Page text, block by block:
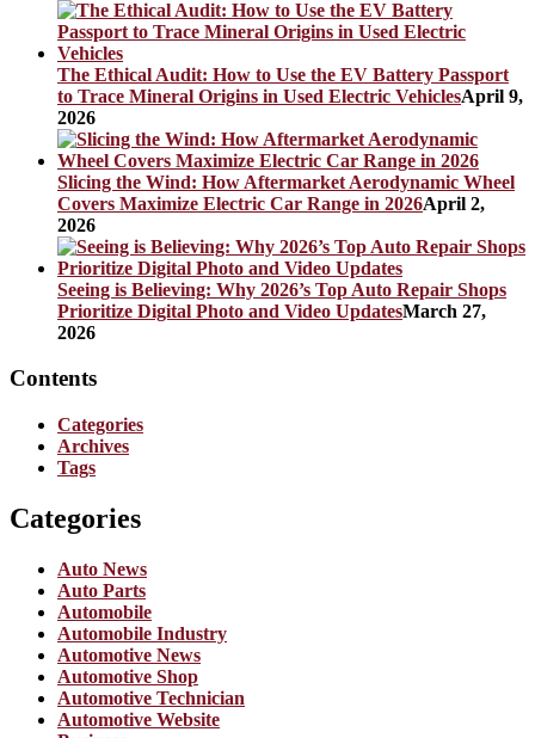
The Ethical Audit: How to Use the EV Battery Passport
to Trace Mineral Origins in Used Electric VehiclesApril 9,
2026
Slicing the Wind: How Aftermarket Aerodynamic Wheel
Covers Maximize Electric Car Range in 2026April 2,
2026
Seeing is Believing: Why 2026’s Top Auto Repair Shops
Prioritize Digital Photo and Video UpdatesMarch 27,
2026
Contents
Categories
Archives
Tags
Categories
Auto News
Auto Parts
Automobile
Automobile Industry
Automotive News
Automotive Shop
Automotive Technician
Automotive Website